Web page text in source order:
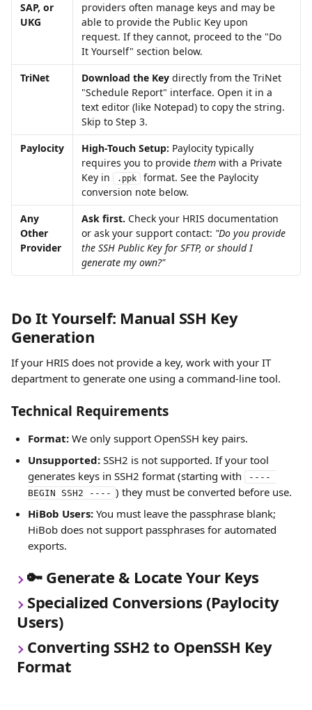
SAP, or
UKG
providers often manage keys and may be
able to provide the Public Key upon
request. If they cannot, proceed to the "Do
It Yourself" section below.
TriNet
Download the Key directly from the TriNet
"Schedule Report" interface. Open it in a
text editor (like Notepad) to copy the string.
Skip to Step 3.
Paylocity
High-Touch Setup: Paylocity typically
requires you to provide them with a Private
Key in
.ppk
format. See the Paylocity
conversion note below.
Any
Other
Provider
Ask first. Check your HRIS documentation
or ask your support contact: "Do you provide
the SSH Public Key for SFTP, or should I
generate my own?"
Do It Yourself: Manual SSH Key
Generation
If your HRIS does not provide a key, work with your IT
department to generate one using a command-line tool.
Technical Requirements
Format: We only support OpenSSH key pairs.
Unsupported: SSH2 is not supported. If your tool
generates keys in SSH2 format (starting with
----
BEGIN SSH2 ---- ) they must be converted before use.
HiBob Users: You must leave the passphrase blank;
HiBob does not support passphrases for automated
exports.
🔑 Generate & Locate Your Keys
Specialized Conversions (Paylocity
Users)
Converting SSH2 to OpenSSH Key
Format